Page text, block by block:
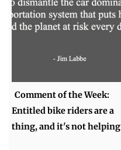
Comment of the Week:
Entitled bike riders are a
thing, and it's not helping